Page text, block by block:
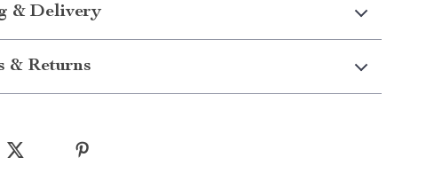
& Delivery
& Returns